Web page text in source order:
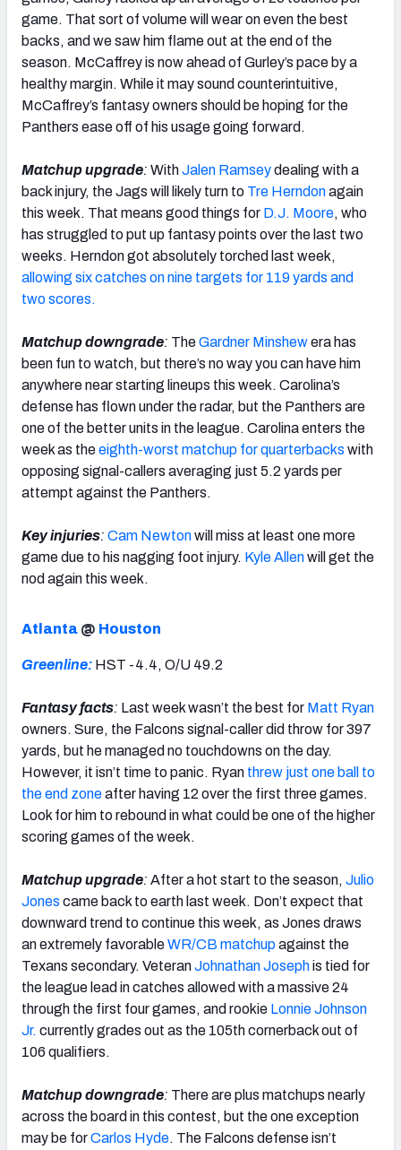
game. That sort of volume will wear on even the best
backs, and we saw him flame out at the end of the
season. McCaffrey is now ahead of Gurley’s pace by a
healthy margin. While it may sound counterintuitive,
McCaffrey’s fantasy owners should be hoping for the
Panthers ease off of his usage going forward.
Matchup upgrade: WithJalen Ramseydealing with a
back injury, the Jags will likely turn to Tre Herndonagain
this week. That means good things for D.J. Moore, who
has struggled to put up fantasy points over the last two
weeks. Herndon got absolutely torched last week,
allowing six catches on nine targets for 119 yards and
two scores.
Matchup downgrade: TheGardner Minshewera has
been fun to watch, but there’s no way you can have him
anywhere near starting lineups this week. Carolina’s
defense has flown under the radar, but the Panthers are
one of the better units in the league. Carolina enters the
week as theeighth-worst matchup for quarterbacks with
opposing signal-callers averaging just 5.2 yards per
attempt against the Panthers.
Key injuries: Cam Newtonwill miss at least one more
game due to his nagging foot injury. Kyle Allenwill get the
nod again this week.
Atlanta @ Houston
Greenline: HST -4.4, O/U 49.2
Fantasy facts: Last week wasn’t the best for Matt Ryan
owners. Sure, the Falcons signal-caller did throw for 397
yards, but he managed no touchdowns on the day.
However, it isn’t time to panic. Ryan threw just one ball to
the end zoneafter having 12 over the first three games.
Look for him to rebound in what could be one of the higher
scoring games of the week.
Matchup upgrade: After a hot start to the season, Julio
Jones came back to earth last week. Don’t expect that
downward trend to continue this week, as Jones draws
an extremely favorableWR/CB matchupagainst the
Texans secondary. VeteranJohnathan Josephis tied for
the league lead in catches allowed with a massive 24
through the first four games, and rookie Lonnie Johnson
Jr. currently grades out as the 105th cornerback out of
106 qualifiers.
Matchup downgrade: There are plus matchups nearly
across the board in this contest, but the one exception
may be forCarlos Hyde. The Falcons defense isn’t